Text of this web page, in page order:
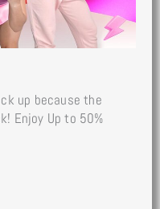
up because the
Enjoy Up to 50%